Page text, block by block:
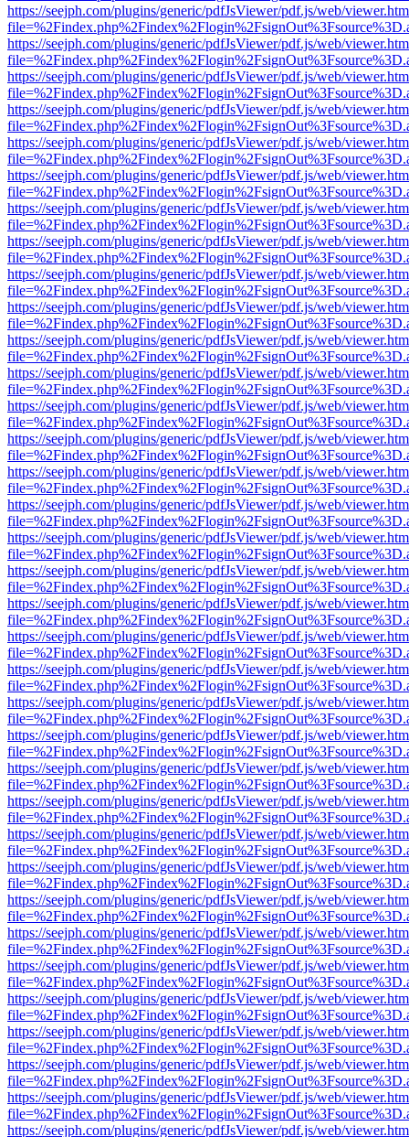
https://seejph.com/plugins/generic/pdfJsViewer/pdf.js/web/
https://seejph.com/plugins/generic/pdfJsViewer/pdf.js/web/
https://seejph.com/plugins/generic/pdfJsViewer/pdf.js/web/
https://seejph.com/plugins/generic/pdfJsViewer/pdf.js/web/
https://seejph.com/plugins/generic/pdfJsViewer/pdf.js/web/
https://seejph.com/plugins/generic/pdfJsViewer/pdf.js/web/
https://seejph.com/plugins/generic/pdfJsViewer/pdf.js/web/
https://seejph.com/plugins/generic/pdfJsViewer/pdf.js/web/
https://seejph.com/plugins/generic/pdfJsViewer/pdf.js/web/
https://seejph.com/plugins/generic/pdfJsViewer/pdf.js/web/
https://seejph.com/plugins/generic/pdfJsViewer/pdf.js/web/
https://seejph.com/plugins/generic/pdfJsViewer/pdf.js/web/
https://seejph.com/plugins/generic/pdfJsViewer/pdf.js/web/
https://seejph.com/plugins/generic/pdfJsViewer/pdf.js/web/
https://seejph.com/plugins/generic/pdfJsViewer/pdf.js/web/
https://seejph.com/plugins/generic/pdfJsViewer/pdf.js/web/
https://seejph.com/plugins/generic/pdfJsViewer/pdf.js/web/
https://seejph.com/plugins/generic/pdfJsViewer/pdf.js/web/
https://seejph.com/plugins/generic/pdfJsViewer/pdf.js/web/
https://seejph.com/plugins/generic/pdfJsViewer/pdf.js/web/
https://seejph.com/plugins/generic/pdfJsViewer/pdf.js/web/
https://seejph.com/plugins/generic/pdfJsViewer/pdf.js/web/
https://seejph.com/plugins/generic/pdfJsViewer/pdf.js/web/
https://seejph.com/plugins/generic/pdfJsViewer/pdf.js/web/
https://seejph.com/plugins/generic/pdfJsViewer/pdf.js/web/
https://seejph.com/plugins/generic/pdfJsViewer/pdf.js/web/
https://seejph.com/plugins/generic/pdfJsViewer/pdf.js/web/
https://seejph.com/plugins/generic/pdfJsViewer/pdf.js/web/
https://seejph.com/plugins/generic/pdfJsViewer/pdf.js/web/
https://seejph.com/plugins/generic/pdfJsViewer/pdf.js/web/
https://seejph.com/plugins/generic/pdfJsViewer/pdf.js/web/
https://seejph.com/plugins/generic/pdfJsViewer/pdf.js/web/
https://seejph.com/plugins/generic/pdfJsViewer/pdf.js/web/
https://seejph.com/plugins/generic/pdfJsViewer/pdf.js/web/
https://seejph.com/plugins/generic/pdfJsViewer/pdf.js/web/